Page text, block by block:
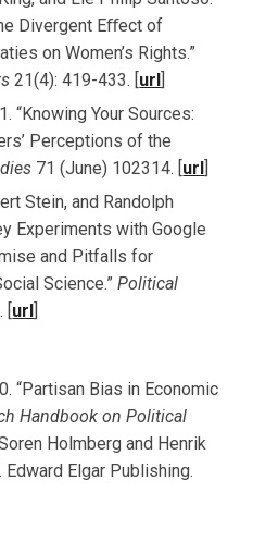
Divergent Eﬀect of
on Women’s Rights.”
21(4): 419-433. [url]
“Knowing Your Sources:
Perceptions of the
71 (June) 102314. [url]
Stein, and Randolph
Experiments with Google
and Pitfalls for
Science.”Political
[url]
“Partisan Bias in Economic
Handbook on Political
Holmberg and Henrik
Elgar Publishing.